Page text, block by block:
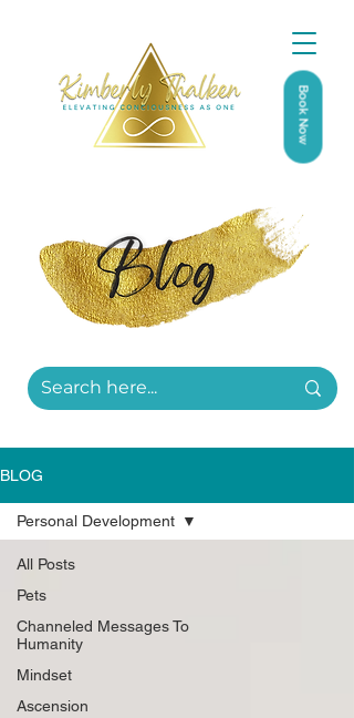
Book Now
BLOG
All Posts
Pets
Channeled Messages To
Humanity
Mindset
Ascension
Personal Development